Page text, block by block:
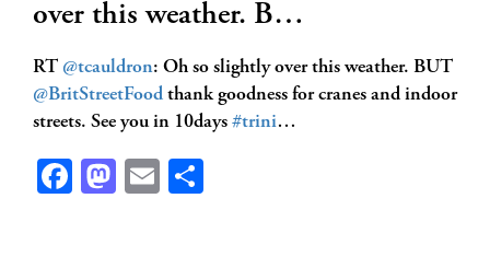
over this weather. B…
RT @tcauldron: Oh so slightly over this weather. BUT
@BritStreetFood thank goodness for cranes and indoor
streets. See you in 10days #trini…
Facebook
Mastodon
Email